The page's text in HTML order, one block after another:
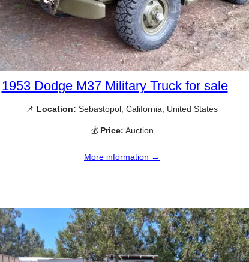
1953 Dodge M37 Military Truck for sale
📌 Location: Sebastopol, California, United States
💰 Price: Auction
More information →